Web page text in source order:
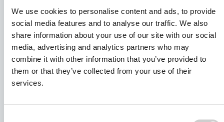
We use cookies to personalise content and ads, to provide
social media features and to analyse our traffic. We also
share information about your use of our site with our social
media, advertising and analytics partners who may
combine it with other information that you’ve provided to
them or that they’ve collected from your use of their
services.